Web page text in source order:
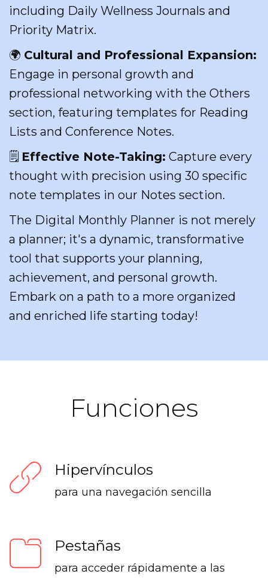
including Daily Wellness Journals and
Priority Matrix.
🌍 Cultural and Professional Expansion:
Engage in personal growth and
professional networking with the Others
section, featuring templates for Reading
Lists and Conference Notes.
🗒️ Effective Note-Taking: Capture every
thought with precision using 30 specific
note templates in our Notes section.
The Digital Monthly Planner is not merely
a planner; it's a dynamic, transformative
tool that supports your planning,
achievement, and personal growth.
Embark on a path to a more organized
and enriched life starting today!
Funciones
Hipervínculos
para una navegación sencilla
Pestañas
para acceder rápidamente a las